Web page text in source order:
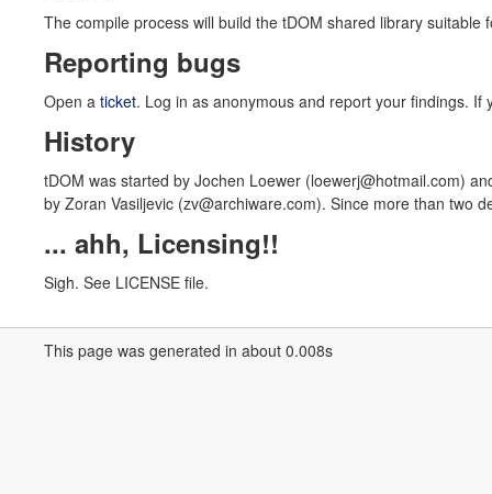
The compile process will build the tDOM shared library
Reporting bugs
Open a ticket. Log in as anonymous and report your findings.
History
tDOM was started by Jochen Loewer (loewerj@hotmail.com)
by Zoran Vasiljevic (zv@archiware.com). Since more than two
... ahh, Licensing!!
Sigh. See LICENSE file.
This page was generated in about 0.008s